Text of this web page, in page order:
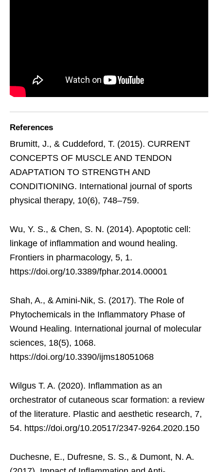
References
Brumitt, J., & Cuddeford, T. (2015). CURRENT
CONCEPTS OF MUSCLE AND TENDON
ADAPTATION TO STRENGTH AND
CONDITIONING. International journal of sports
physical therapy, 10(6), 748–759.
Wu, Y. S., & Chen, S. N. (2014). Apoptotic cell:
linkage of inflammation and wound healing.
Frontiers in pharmacology, 5, 1.
https://doi.org/10.3389/fphar.2014.00001
Shah, A., & Amini-Nik, S. (2017). The Role of
Phytochemicals in the Inflammatory Phase of
Wound Healing. International journal of molecular
sciences, 18(5), 1068.
https://doi.org/10.3390/ijms18051068
Wilgus T. A. (2020). Inflammation as an
orchestrator of cutaneous scar formation: a review
of the literature. Plastic and aesthetic research, 7,
54. https://doi.org/10.20517/2347-9264.2020.150
Duchesne, E., Dufresne, S. S., & Dumont, N. A.